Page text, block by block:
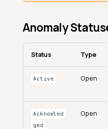
Anomaly
Status Type
Active Open
Acknowled
ged
Open